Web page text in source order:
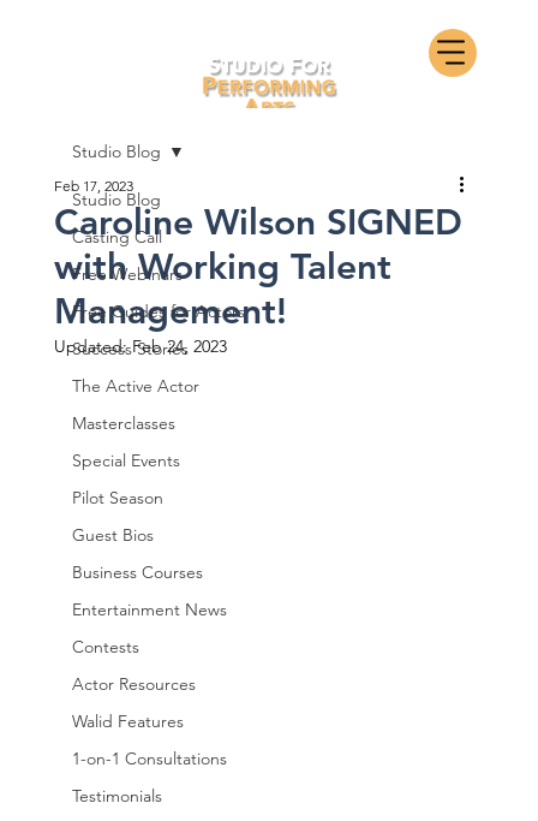
Studio Blog
Casting Call
Free Webinars
Free Guides for Actors
Success Stories
The Active Actor
Masterclasses
Special Events
Pilot Season
Guest Bios
Business Courses
Entertainment News
Contests
Actor Resources
Walid Features
1-on-1 Consultations
Testimonials
Studio Blog
Caroline Wilson SIGNED
with Working Talent
Management!
Feb 17, 2023
Updated:Feb 24, 2023